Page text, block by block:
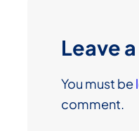
Leave
You must be
comment.